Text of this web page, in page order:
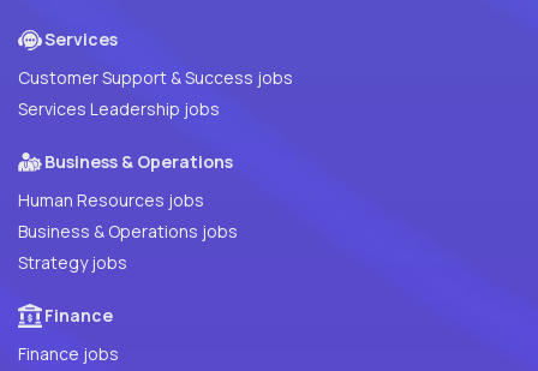
Services
Customer Support & Success jobs
Services Leadership jobs
Business & Operations
Human Resources jobs
Business & Operations jobs
Strategy jobs
Finance
Finance jobs